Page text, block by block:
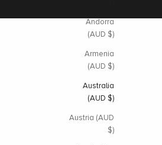
Andorra
(AUD $)
Armenia
(AUD $)
Australia
(AUD $)
Austria (AUD
$)